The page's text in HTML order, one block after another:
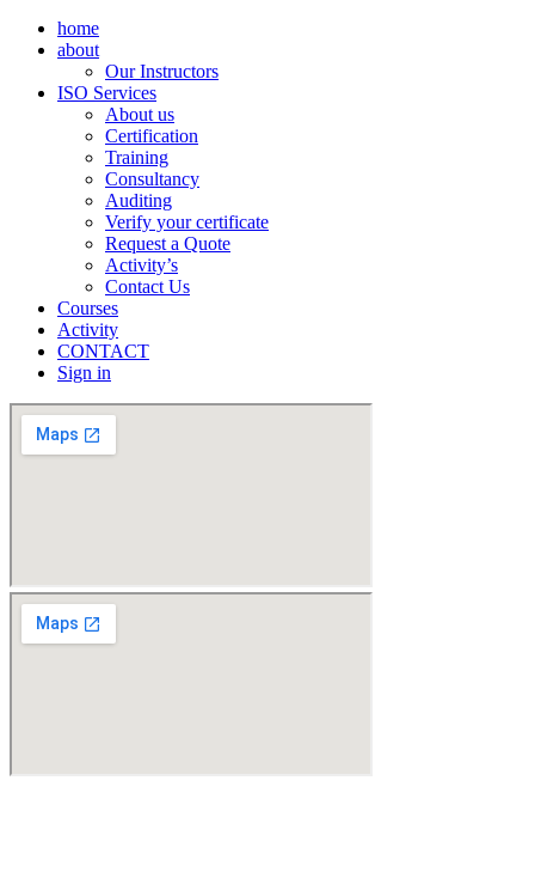
home
about
Our Instructors
ISO Services
About us
Certification
Training
Consultancy
Auditing
Verify your certificate
Request a Quote
Activity’s
Contact Us
Courses
Activity
CONTACT
Sign in